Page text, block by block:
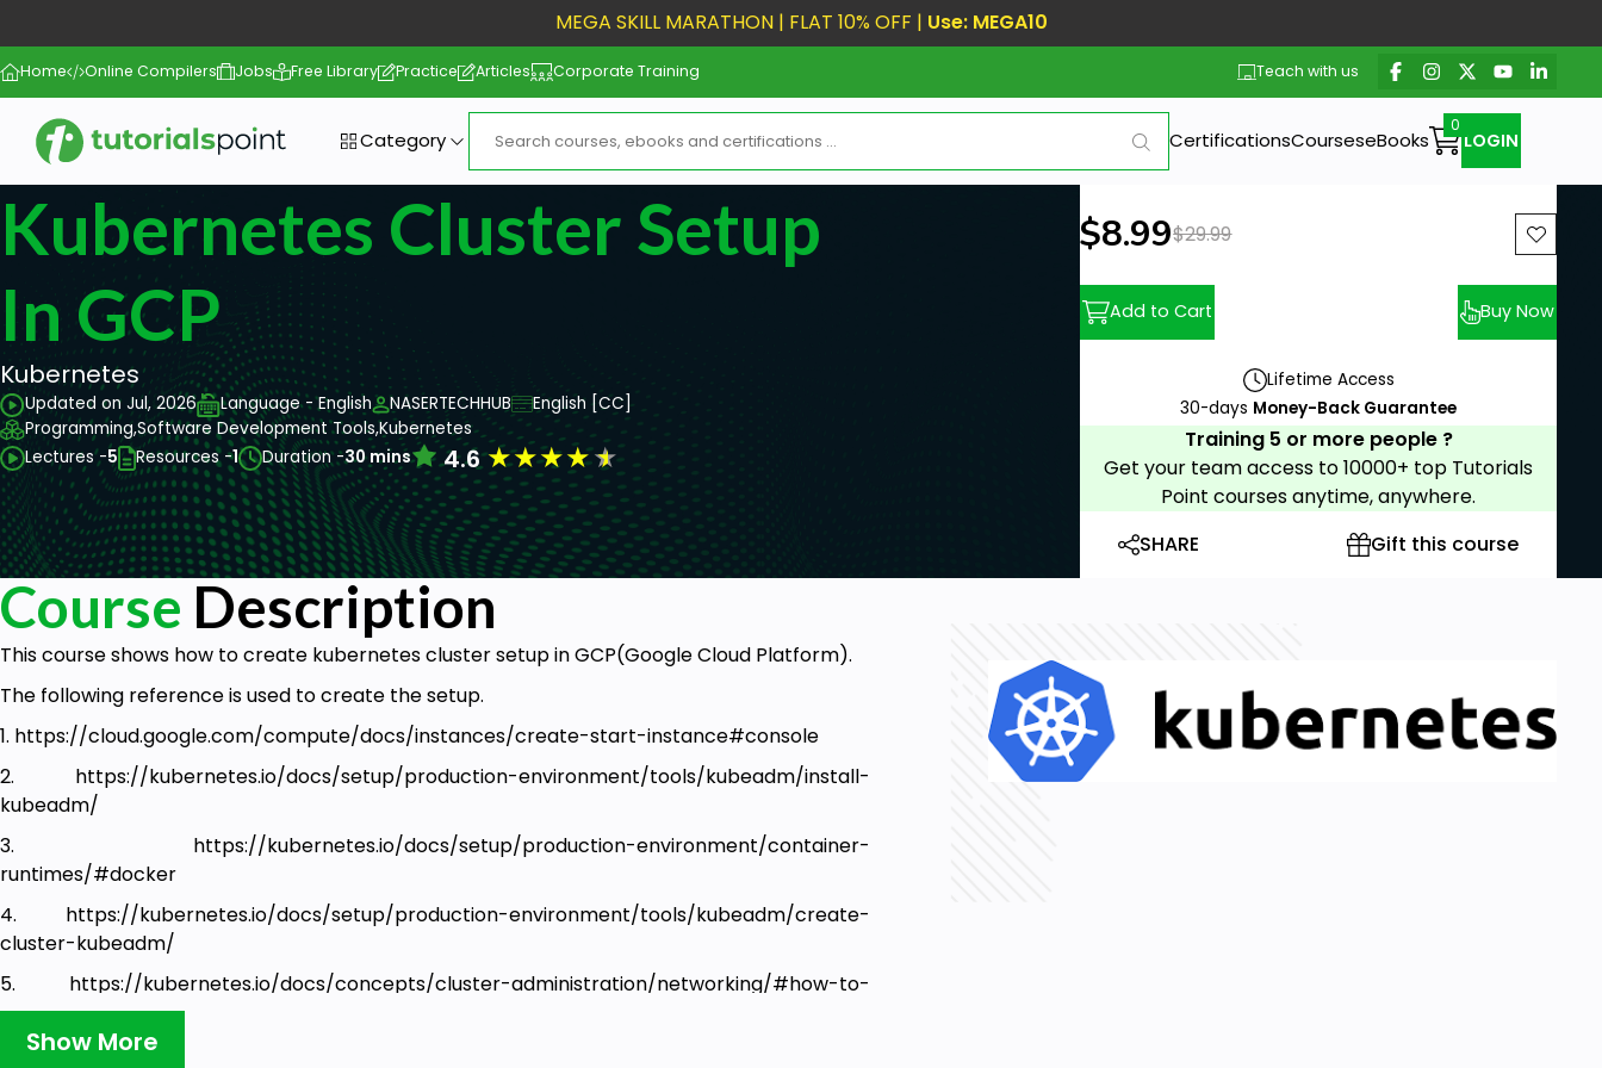
MEGA SKILL MARATHON | FLAT 10% OFF | Use: MEGA10
Home Online Compilers Jobs Free Library Practice Articles Corporate Training Teach with us
Category CertificationsCourseseBooks LOGIN
Kubernetes Cluster Setup
In GCP
Kubernetes
Updated on Jul, 2026 Language - English NASERTECHHUB
English [CC]
Programming,Software Development Tools,Kubernetes
Lectures -5 Resources -1 Duration -30 mins 4.6★★★★★
New price:
$8.99Previous price:
$29.99
Add to Cart Buy Now
Lifetime Access
30-days Money-Back Guarantee
Training 5 or more people ?
Get your team access to 10000+ top Tutorials
Point courses anytime, anywhere.
SHARE
Gift this course
Course Description
This course shows how to create kubernetes cluster setup in GCP(Google Cloud Platform).
The following reference is used to create the setup.
1. https://cloud.google.com/compute/docs/instances/create-start-instance#console
2. https://kubernetes.io/docs/setup/production-environment/tools/kubeadm/install-
kubeadm/
3. https://kubernetes.io/docs/setup/production-environment/container-
runtimes/#docker
4. https://kubernetes.io/docs/setup/production-environment/tools/kubeadm/create-
cluster-kubeadm/
5. https://kubernetes.io/docs/concepts/cluster-administration/networking/#how-to-
implement-the-kubernetes-networking-model
6. https://www.weave.works/docs/net/latest/kubernetes/kube-addon/
Show More